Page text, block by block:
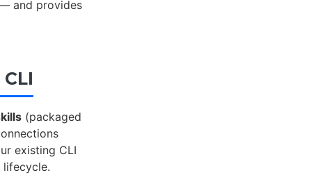
and provides
(packaged
existing CLI